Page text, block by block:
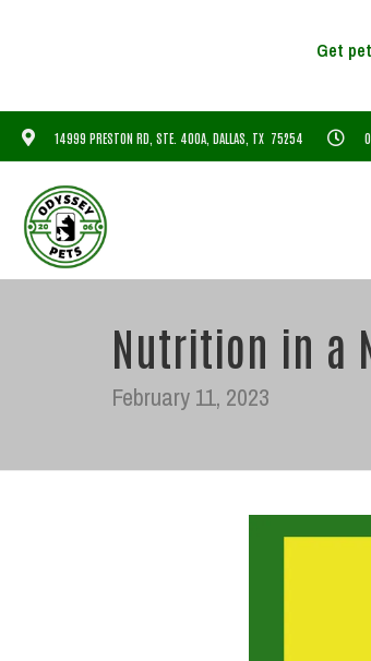
14999 PRESTON RD, STE. 400A, DALLAS, TX 75254
Nutrition in a
February 11, 2023